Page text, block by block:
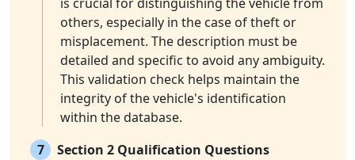
others, especially in the case of theft or
misplacement. The description must be
detailed and specific to avoid any ambiguity.
This validation check helps maintain the
integrity of the vehicle's identification
within the database.
7
Section 2 Qualification Questions